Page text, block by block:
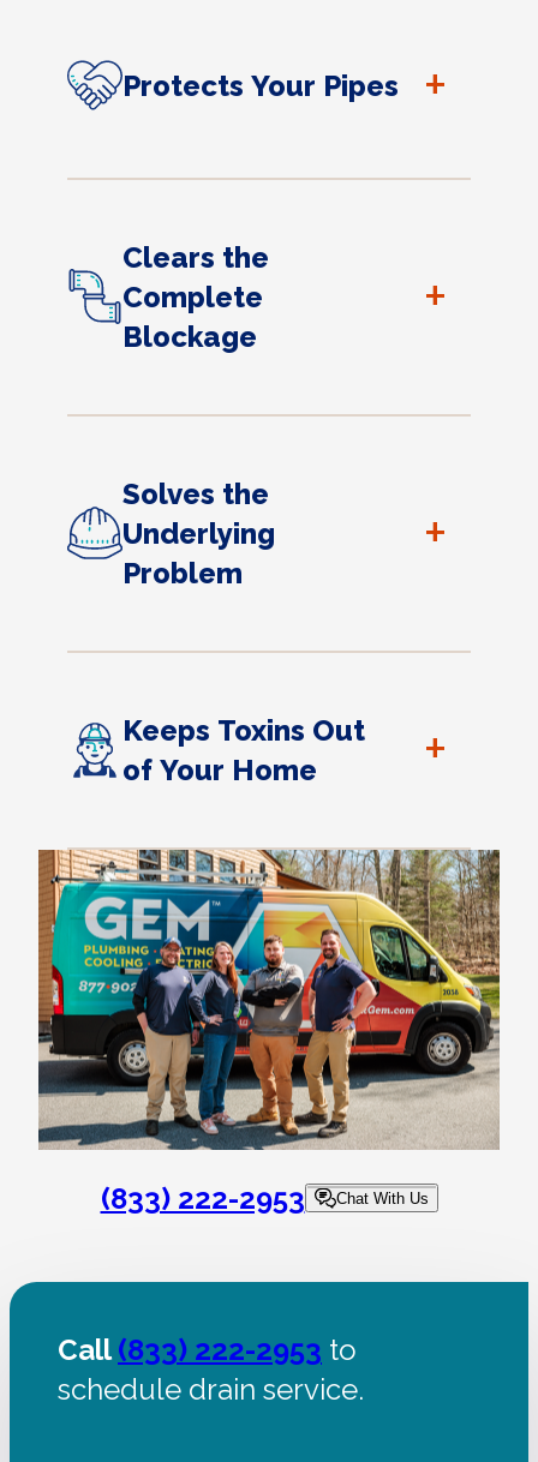
Protects Your Pipes +
Clears the
Complete
Blockage
+
Solves the
Underlying
Problem
+
Keeps Toxins Out
of Your Home
+
(833) 222-2953 Chat With Us
Call(833) 222-2953 to
schedule drain service.